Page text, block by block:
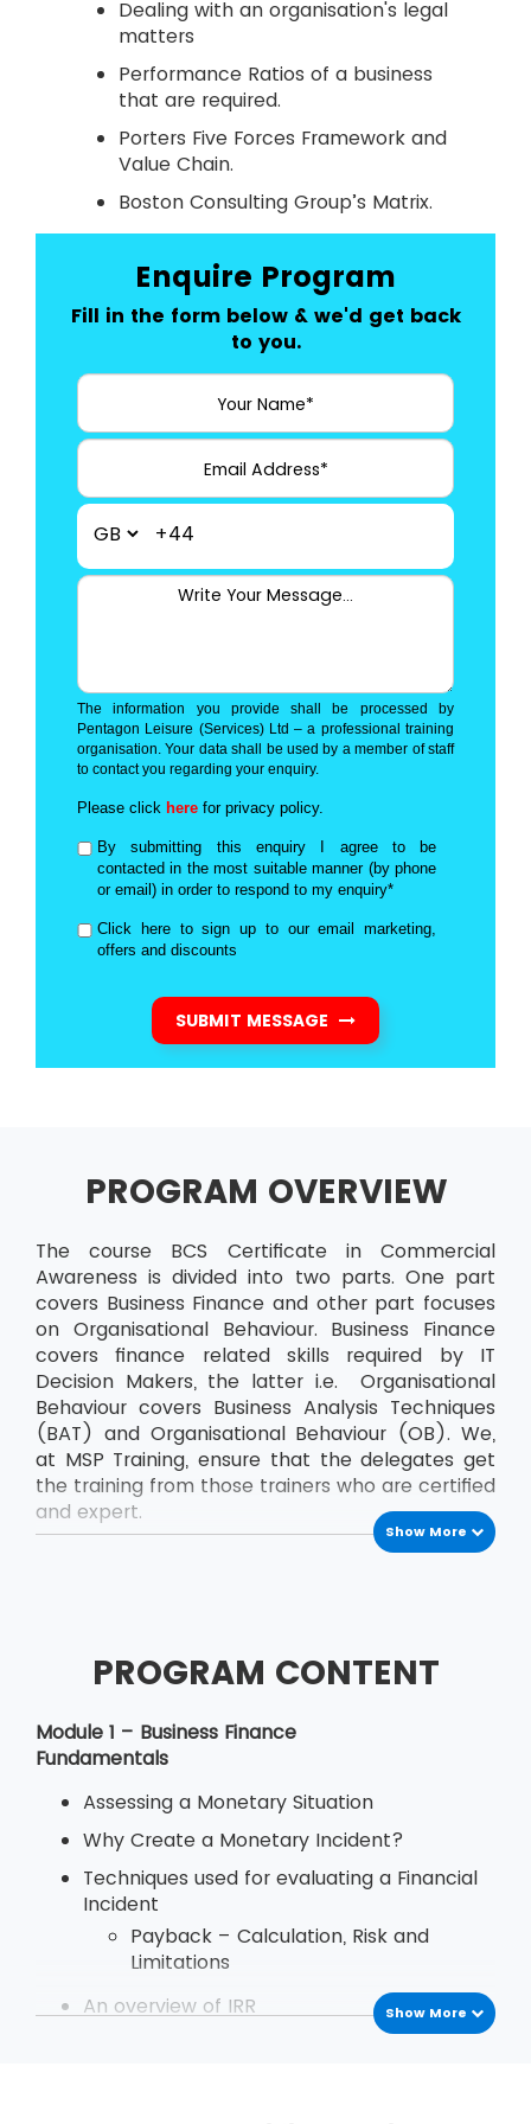
Dealing with an organisation's legal
matters
Performance Ratios of a business
that are required.
Porters Five Forces Framework and
Value Chain.
Boston Consulting Group’s Matrix.
Enquire Program
Fill in the form below & we'd get back
to you.
+44
The information you provide shall be processed by
Pentagon Leisure (Services) Ltd – a professional training
organisation. Your data shall be used by a member of staff
to contact you regarding your enquiry.
Please click here for privacy policy.
By submitting this enquiry I agree to be
contacted in the most suitable manner (by phone
or email) in order to respond to my enquiry*
Click here to sign up to our email marketing,
offers and discounts
SUBMIT MESSAGE
PROGRAM OVERVIEW
The course BCS Certificate in Commercial
Awareness is divided into two parts. One part
covers Business Finance and other part focuses
on Organisational Behaviour. Business Finance
covers finance related skills required by IT
Decision Makers, the latter i.e. Organisational
Behaviour covers Business Analysis Techniques
(BAT) and Organisational Behaviour (OB). We,
at MSP Training, ensure that the delegates get
the training from those trainers who are certified
and expert.
Show More
PROGRAM CONTENT
Module 1 – Business Finance
Fundamentals
Assessing a Monetary Situation
Why Create a Monetary Incident?
Techniques used for evaluating a Financial
Incident
Payback – Calculation, Risk and
Limitations
An overview of IRR
Define Decision Rule of Internal Rate
Show More